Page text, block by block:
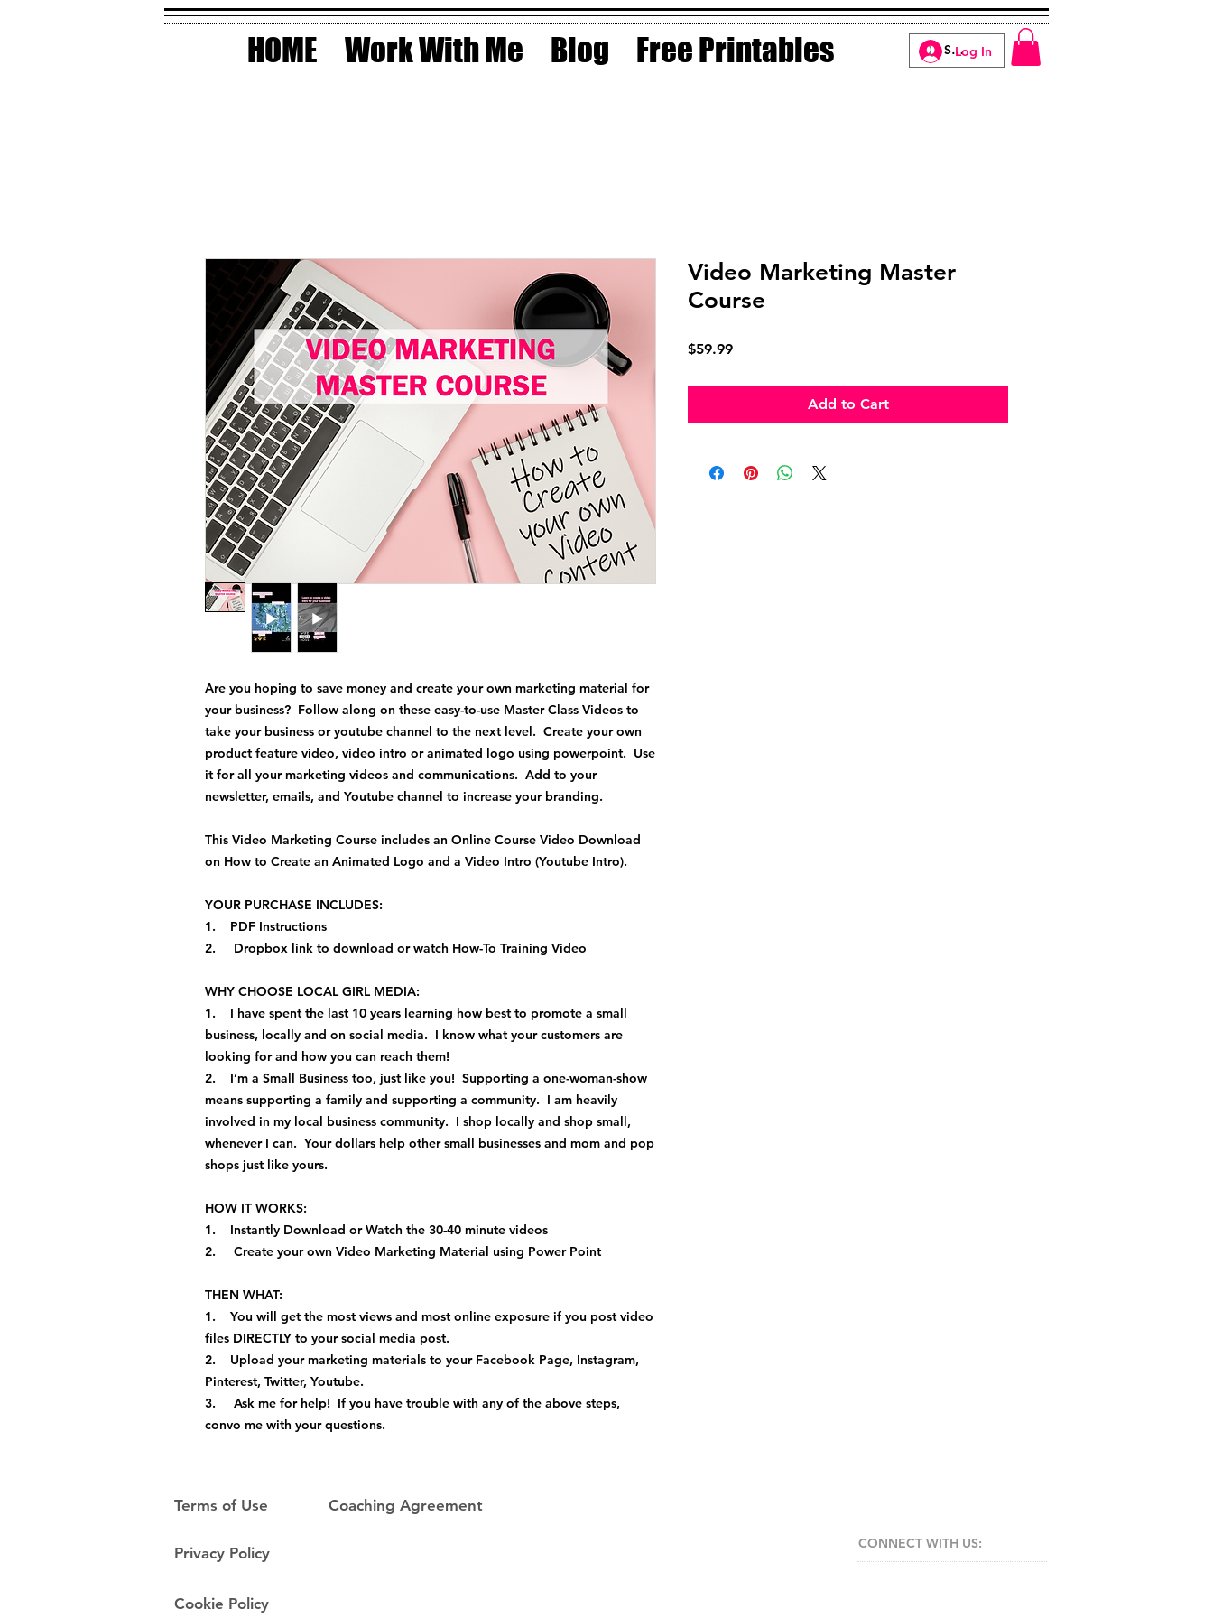
HOME Work With Me Blog Free Printables Log In
Are you hoping to save money and create your own marketing material for
your business? Follow along on these easy-to-use Master Class Videos to
take your business or youtube channel to the next level. Create your own
product feature video, video intro or animated logo using powerpoint. Use
it for all your marketing videos and communications. Add to your
newsletter, emails, and Youtube channel to increase your branding.
This Video Marketing Course includes an Online Course Video Download
on How to Create an Animated Logo and a Video Intro (Youtube Intro).
YOUR PURCHASE INCLUDES:
1. PDF Instructions
2. Dropbox link to download or watch How-To Training Video
WHY CHOOSE LOCAL GIRL MEDIA:
1. I have spent the last 10 years learning how best to promote a small
business, locally and on social media. I know what your customers are
looking for and how you can reach them!
2. I’m a Small Business too, just like you! Supporting a one-woman-show
means supporting a family and supporting a community. I am heavily
involved in my local business community. I shop locally and shop small,
whenever I can. Your dollars help other small businesses and mom and pop
shops just like yours.
HOW IT WORKS:
1. Instantly Download or Watch the 30-40 minute videos
2. Create your own Video Marketing Material using Power Point
THEN WHAT:
1. You will get the most views and most online exposure if you post video
files DIRECTLY to your social media post.
2. Upload your marketing materials to your Facebook Page, Instagram,
Pinterest, Twitter, Youtube.
3. Ask me for help! If you have trouble with any of the above steps,
convo me with your questions.
Video Marketing Master
Course
$59.99Price
Add to Cart
CONNECT​ WITH US:​​
Cookie Policy
Terms of Use
Privacy Policy
Coaching Agreement